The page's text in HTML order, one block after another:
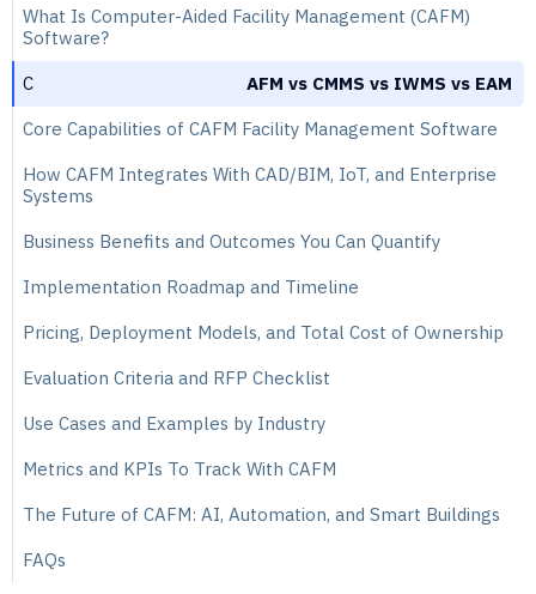
What Is Computer-Aided Facility Management (CAFM)
Software?
C
AFM vs CMMS vs IWMS vs EAM
Core Capabilities of CAFM Facility Management Software
How CAFM Integrates With CAD/BIM, IoT, and Enterprise
Systems
Business Benefits and Outcomes You Can Quantify
Implementation Roadmap and Timeline
Pricing, Deployment Models, and Total Cost of Ownership
Evaluation Criteria and RFP Checklist
Use Cases and Examples by Industry
Metrics and KPIs To Track With CAFM
The Future of CAFM: AI, Automation, and Smart Buildings
FAQs